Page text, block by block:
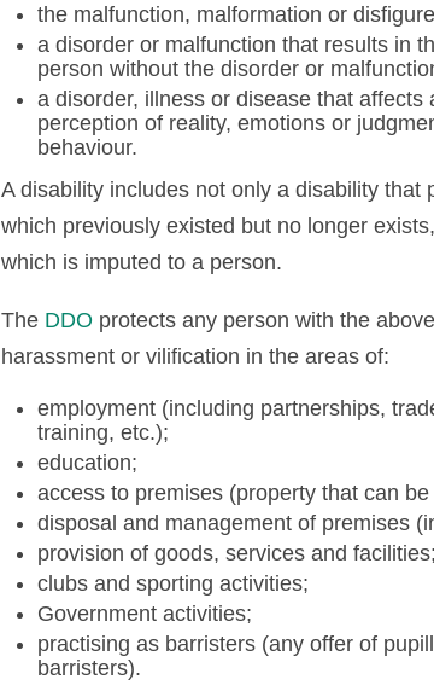
the malfunction, malformation or
a disorder or malfunction that results in
person without the disorder or
a disorder, illness or disease that affects
perception of reality, emotions or
behaviour.
A disability includes not only a disability that
which previously existed but no longer
which is imputed to a person.
The DDO protects any person with the
harassment or vilification in the areas of:
employment (including partnerships,
training, etc.);
education;
access to premises (property that can
disposal and management of premises
provision of goods, services and facilities;
clubs and sporting activities;
Government activities;
practising as barristers (any offer of
barristers).